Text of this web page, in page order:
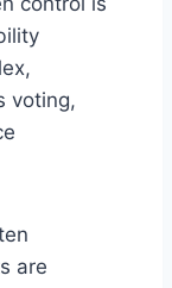
voting,
are